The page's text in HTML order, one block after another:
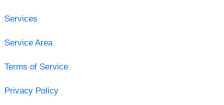
Services
Service Area
Terms of Service
Privacy Policy